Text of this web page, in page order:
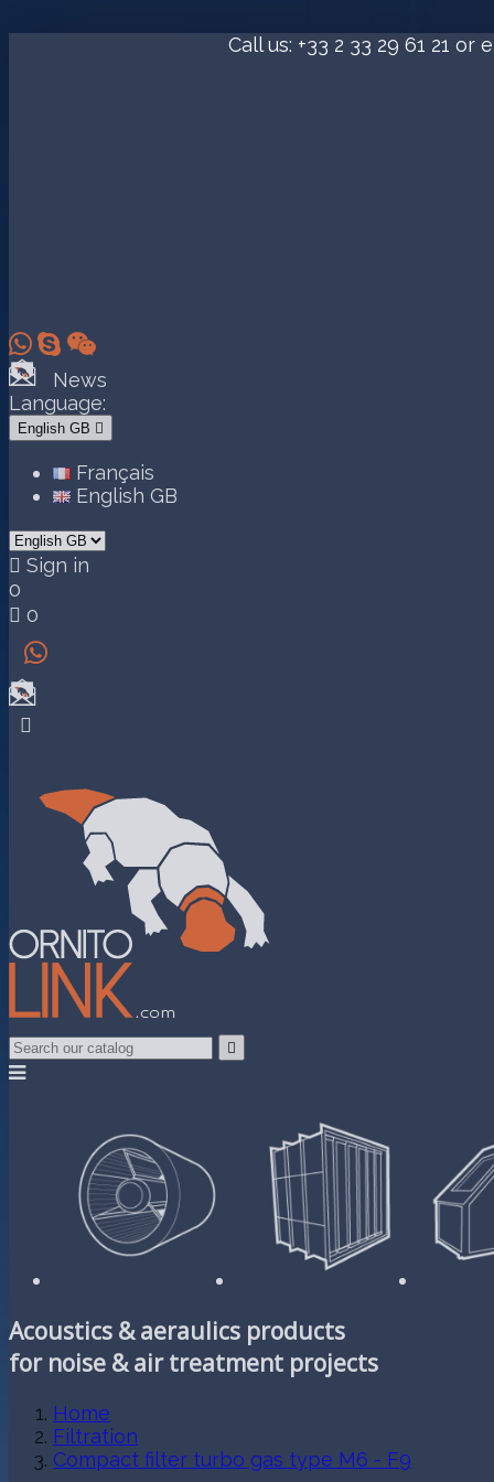
  
Call us: +33 2 33 29 61 21 or
News
Language:
English GB 
Français
English GB
 Sign in
0
 0



Acoustics & aeraulics products
for noise & air treatment projects
Home
Filtration
Compact filter turbo gas type M6 - F9